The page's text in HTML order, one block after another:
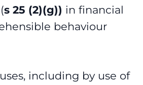
s 25 (2)(g)) in financial
behaviour
including by use of